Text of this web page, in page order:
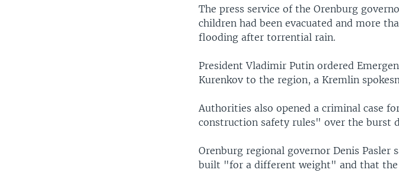
The press service of the Orenburg
children had been evacuated and more
flooding after torrential rain.
President Vladimir Putin ordered
Kurenkov to the region, a Kremlin
Authorities also opened a criminal case
construction safety rules" over the burst
Orenburg regional governor Denis Pasler
built "for a different weight" and that